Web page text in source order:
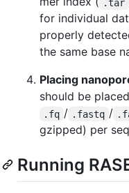
.tar
for individual
properly
the same base
Placing
should be
.fq / .fastq /
gzipped) per
Running